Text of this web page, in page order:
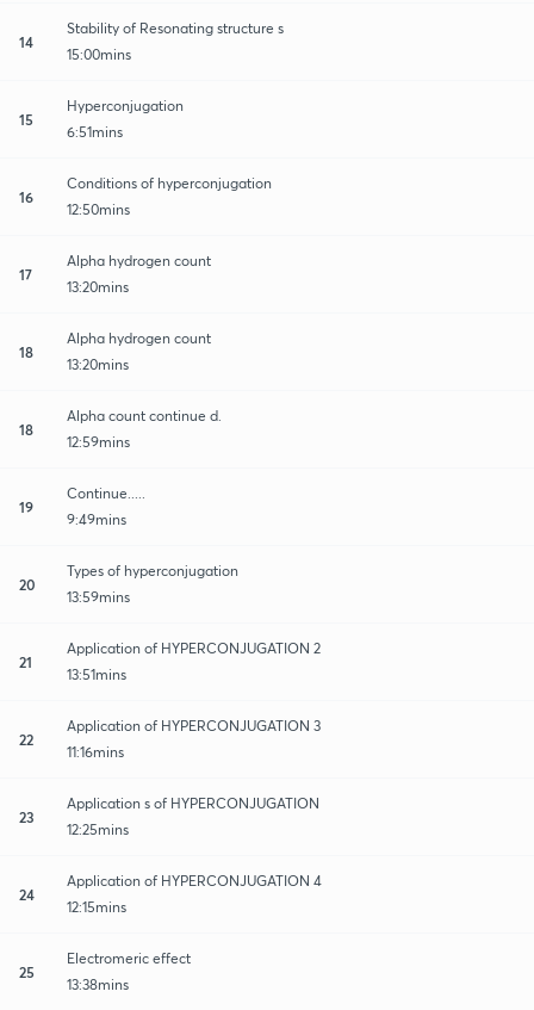
14
Stability of Resonating structure s
15:00mins
15
Hyperconjugation
6:51mins
16
Conditions of hyperconjugation
12:50mins
17
Alpha hydrogen count
13:20mins
18
Alpha hydrogen count
13:20mins
18
Alpha count continue d.
12:59mins
19
Continue.....
9:49mins
20
Types of hyperconjugation
13:59mins
21
Application of HYPERCONJUGATION 2
13:51mins
22
Application of HYPERCONJUGATION 3
11:16mins
23
Application s of HYPERCONJUGATION
12:25mins
24
Application of HYPERCONJUGATION 4
12:15mins
25
Electromeric effect
13:38mins